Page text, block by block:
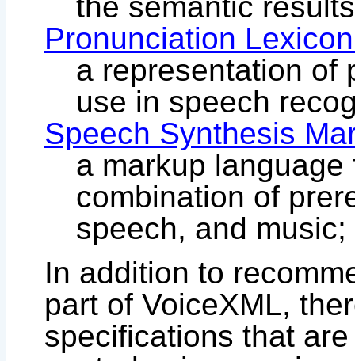
Pronunciation
a representation of
use in speech
Speech Synthesis
a markup
combination of
speech, and music;
In addition to
part of VoiceXML,
specifications that